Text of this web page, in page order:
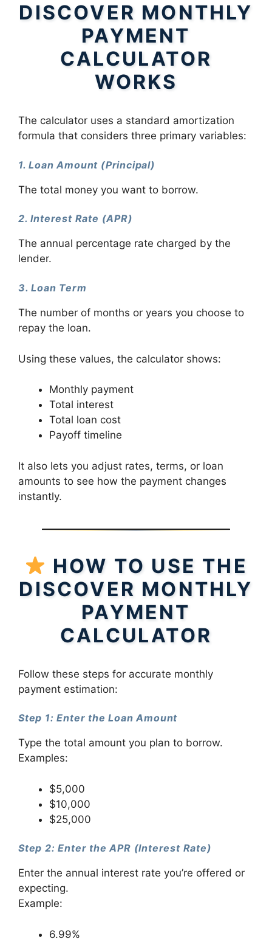
DISCOVER MONTHLY
PAYMENT
CALCULATOR
WORKS
The calculator uses a standard amortization
formula that considers three primary variables:
1. Loan Amount (Principal)
The total money you want to borrow.
2. Interest Rate (APR)
The annual percentage rate charged by the
lender.
3. Loan Term
The number of months or years you choose to
repay the loan.
Using these values, the calculator shows:
Monthly payment
Total interest
Total loan cost
Payoff timeline
It also lets you adjust rates, terms, or loan
amounts to see how the payment changes
instantly.
HOW TO USE THE
DISCOVER MONTHLY
PAYMENT
CALCULATOR
Follow these steps for accurate monthly
payment estimation:
Step 1: Enter the Loan Amount
Type the total amount you plan to borrow.
Examples:
$5,000
$10,000
$25,000
Step 2: Enter the APR (Interest Rate)
Enter the annual interest rate you’re offered or
expecting.
Example:
6.99%